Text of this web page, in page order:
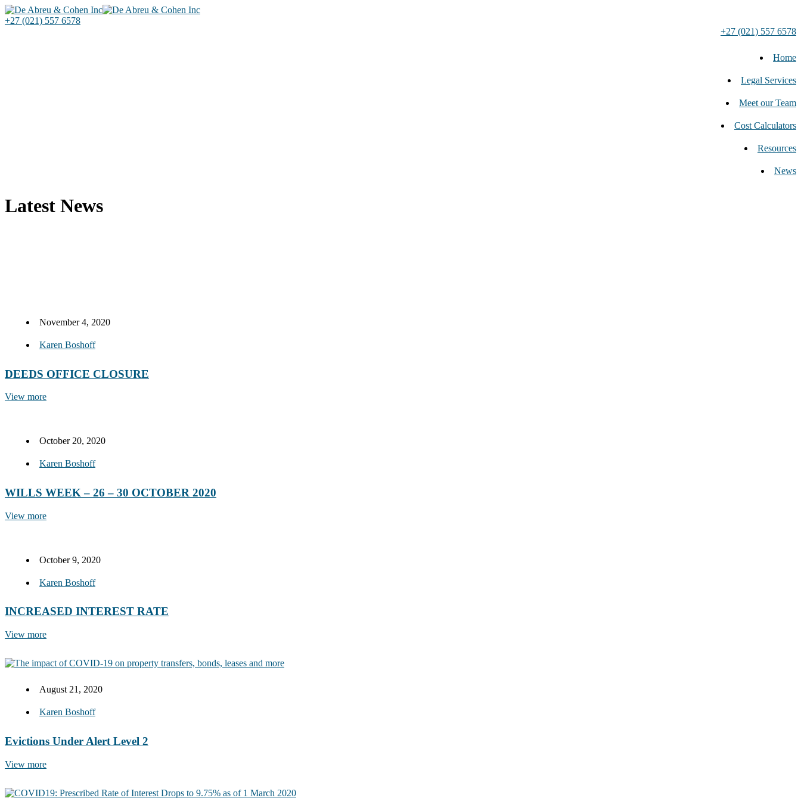
+27 (021) 557 6578
+27 (021) 557 6578
Home
Legal Services
Meet our Team
Cost Calculators
Resources
News
Latest News
November 4, 2020
Karen Boshoff
DEEDS OFFICE CLOSURE
View more
October 20, 2020
Karen Boshoff
WILLS WEEK – 26 – 30 OCTOBER 2020
View more
October 9, 2020
Karen Boshoff
INCREASED INTEREST RATE
View more
August 21, 2020
Karen Boshoff
Evictions Under Alert Level 2
View more